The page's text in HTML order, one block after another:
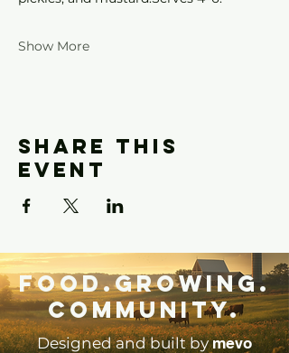
Show More
Share this
event
Food.Growing.
Community.
Designed and built bymevo